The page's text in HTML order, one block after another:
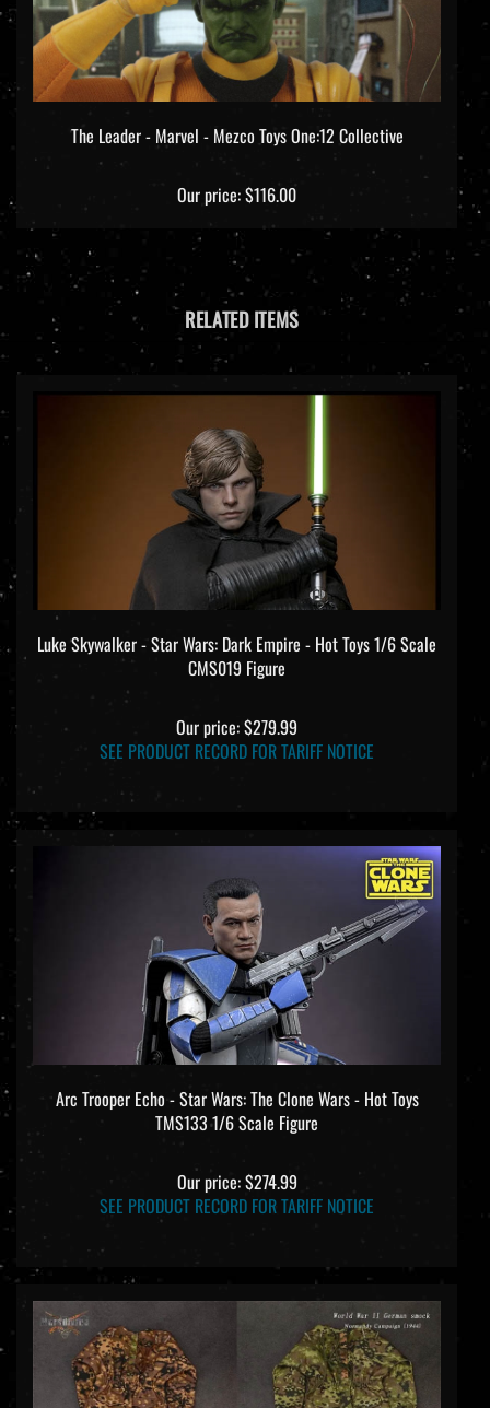
Our price:
RELATED ITEMS
Luke Skywalker - Star Wars: Dark Empire - Hot Toys 1/6 Scale
CMS019 Figure
SEE PRODUCT RECORD FOR TARIFF NOTICE
Arc Trooper Echo - Star Wars: The Clone Wars - Hot Toys
TMS133 1/6 Scale Figure
Our price:
SEE PRODUCT RECORD FOR TARIFF NOTICE